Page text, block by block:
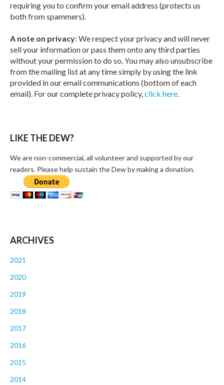
requiring you to confirm your email address (protects us
both from spammers).
A note on privacy: We respect your privacy and will never
sell your information or pass them onto any third parties
without your permission to do so. You may also unsubscribe
from the mailing list at any time simply by using the link
provided in our email communications (bottom of each
email). For our complete privacy policy,click here.
LIKE THE DEW?
We are non-commercial, all volunteer and supported by our
readers. Please help sustain the Dew by making a donation.
ARCHIVES
2021
2020
2019
2018
2017
2016
2015
2014